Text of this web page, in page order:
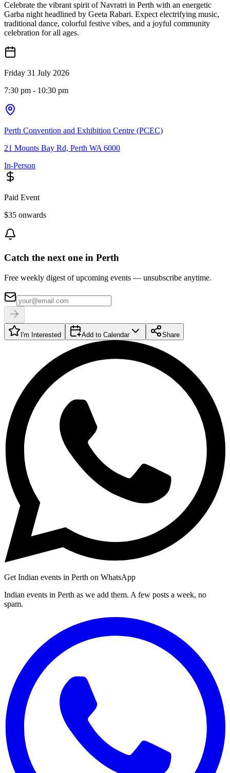
Celebrate the vibrant spirit of Navratri in Perth with an energetic
Garba night headlined by Geeta Rabari. Expect electrifying music,
traditional dance, colorful festive vibes, and a joyful community
celebration for all ages.
Friday 31 July 2026
7:30 pm - 10:30 pm
Perth Convention and Exhibition Centre (PCEC)
21 Mounts Bay Rd, Perth WA 6000
In-Person
Paid Event
$35 onwards
Catch the next one in Perth
Free weekly digest of upcoming events — unsubscribe anytime.
I'm Interested Add to Calendar Share
Get Indian events in Perth on WhatsApp
Indian events in Perth as we add them. A few posts a week, no
spam.